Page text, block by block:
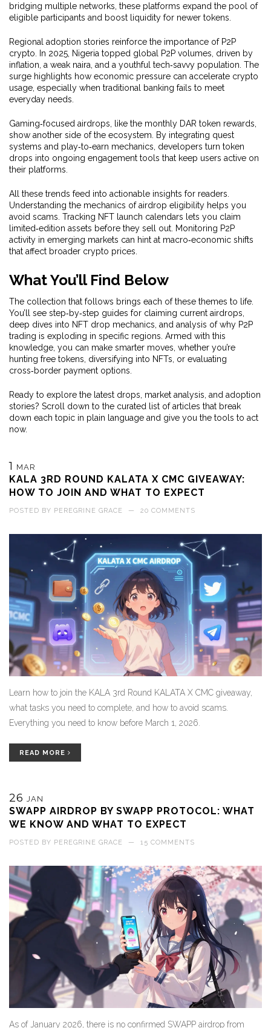
bridging multiple networks, these platforms expand the pool of
eligible participants and boost liquidity for newer tokens.
Regional adoption stories reinforce the importance of P2P
crypto. In 2025, Nigeria topped global P2P volumes, driven by
inflation, a weak naira, and a youthful tech‑savvy population. The
surge highlights how economic pressure can accelerate crypto
usage, especially when traditional banking fails to meet
everyday needs.
Gaming‑focused airdrops, like the monthly DAR token rewards,
show another side of the ecosystem. By integrating quest
systems and play‑to‑earn mechanics, developers turn token
drops into ongoing engagement tools that keep users active on
their platforms.
All these trends feed into actionable insights for readers.
Understanding the mechanics of airdrop eligibility helps you
avoid scams. Tracking NFT launch calendars lets you claim
limited‑edition assets before they sell out. Monitoring P2P
activity in emerging markets can hint at macro‑economic shifts
that affect broader crypto prices.
What You’ll Find Below
The collection that follows brings each of these themes to life.
You’ll see step‑by‑step guides for claiming current airdrops,
deep dives into NFT drop mechanics, and analysis of why P2P
trading is exploding in specific regions. Armed with this
knowledge, you can make smarter moves, whether you’re
hunting free tokens, diversifying into NFTs, or evaluating
cross‑border payment options.
Ready to explore the latest drops, market analysis, and adoption
stories? Scroll down to the curated list of articles that break
down each topic in plain language and give you the tools to act
now.
1 MAR
KALA 3RD ROUND KALATA X CMC GIVEAWAY:
HOW TO JOIN AND WHAT TO EXPECT
POSTED BY PEREGRINE GRACE — 20 COMMENTS
Learn how to join the KALA 3rd Round KALATA X CMC giveaway,
what tasks you need to complete, and how to avoid scams.
Everything you need to know before March 1, 2026.
READ MORE
26 JAN
SWAPP AIRDROP BY SWAPP PROTOCOL: WHAT
WE KNOW AND WHAT TO EXPECT
POSTED BY PEREGRINE GRACE — 15 COMMENTS
As of January 2026, there is no confirmed SWAPP airdrop from